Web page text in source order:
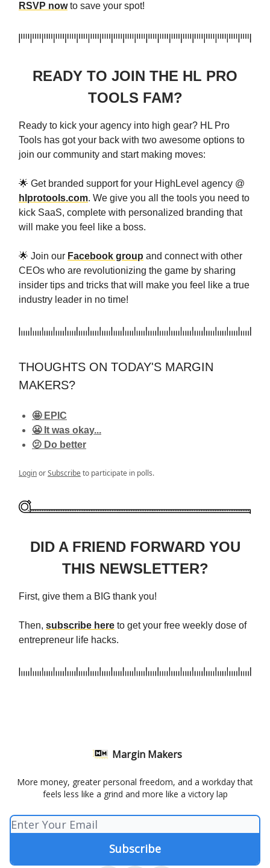
RSVP nowto save your spot!
READY TO JOIN THE HL PRO
TOOLS FAM?
Ready to kick your agency into high gear? HL Pro
Tools has got your back with two awesome options to
join our community and start making moves:
🌟 Get branded support for your HighLevel agency @
hlprotools.com. We give you all the tools you need to
kick SaaS, complete with personalized branding that
will make you feel like a boss.
🌟 Join our Facebook group and connect with other
CEOs who are revolutionizing the game by sharing
insider tips and tricks that will make you feel like a true
industry leader in no time!
THOUGHTS ON TODAY'S MARGIN
MAKERS?
🤩 EPIC
😬 It was okay...
🫤 Do better
LoginorSubscribeto participate in polls.
DID A FRIEND FORWARD YOU
THIS NEWSLETTER?
First, give them a BIG thank you!
Then, subscribe here to get your free weekly dose of
entrepreneur life hacks.
Margin Makers
More money, greater personal freedom, and a workday that
feels less like a grind and more like a victory lap